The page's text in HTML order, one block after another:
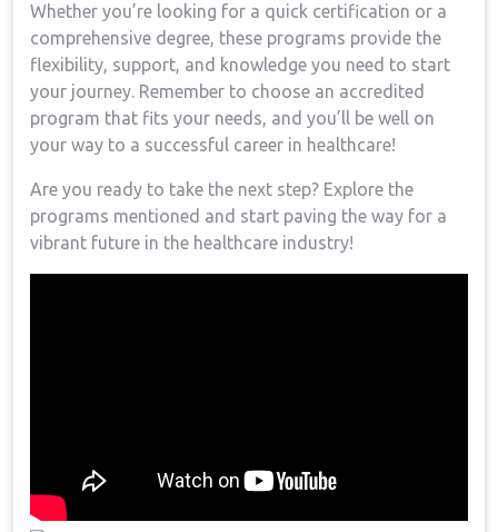
Whether you’re looking for a ‍quick certification or a ​
comprehensive degree, these programs provide the
flexibility, support, and knowledge you need to start‌
your journey. Remember to choose ⁢an accredited
program that fits your needs, and you’ll be well on
your way to a successful career in healthcare!
Are you ready to take the next⁣ step? Explore the
programs mentioned and start paving the​ way for a ​
vibrant future ⁣in the healthcare industry!